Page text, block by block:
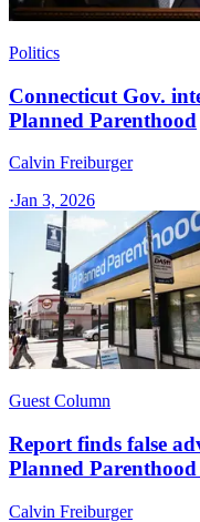
Politics
Connecticut Gov.
Planned Parenthood
Calvin Freiburger
·Jan 3, 2026
Guest Column
Report finds false
Planned Parenthood
Calvin Freiburger